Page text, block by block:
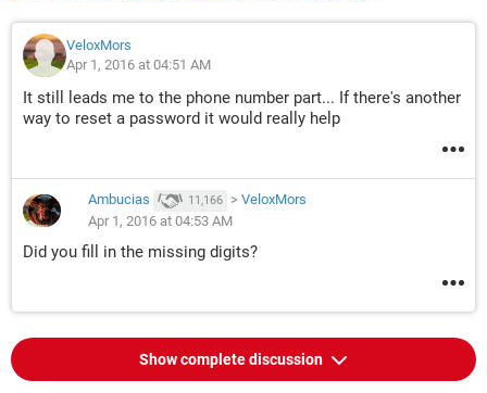
VeloxMors
Apr 1, 2016 at 04:51 AM
It still leads me to the phone number part... If there's another
way to reset a password it would really help
Ambucias 11,166 > VeloxMors
Apr 1, 2016 at 04:53 AM
Did you fill in the missing digits?
Show complete discussion